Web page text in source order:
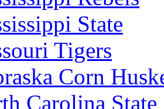
State
Tigers
Corn
Carolina State